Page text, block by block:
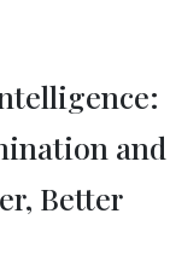
and
Better